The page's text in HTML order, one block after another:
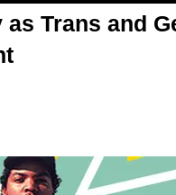
Trans and